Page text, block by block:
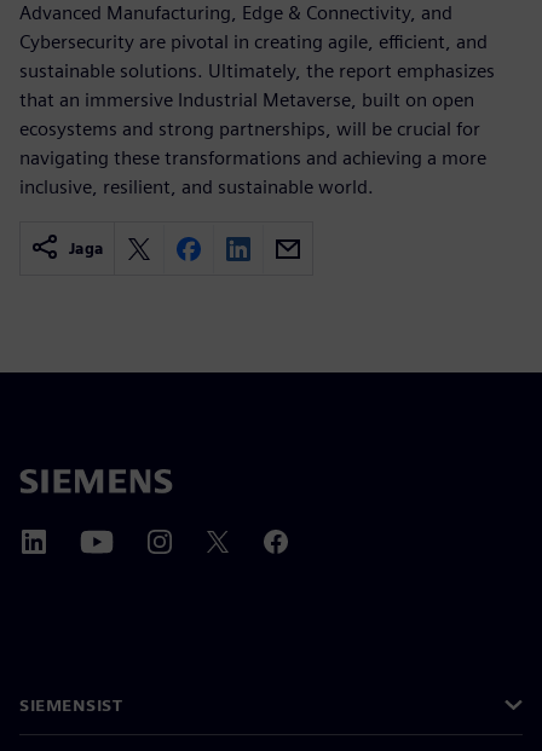
Advanced Manufacturing, Edge & Connectivity, and
Cybersecurity are pivotal in creating agile, efficient, and
sustainable solutions. Ultimately, the report emphasizes
that an immersive Industrial Metaverse, built on open
ecosystems and strong partnerships, will be crucial for
navigating these transformations and achieving a more
inclusive, resilient, and sustainable world.
Jaga
SIEMENSIST